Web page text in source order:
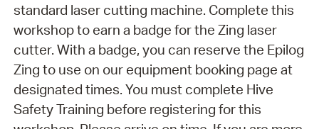
standard laser cutting machine. Complete this
workshop to earn a badge for the Zing laser
cutter. With a badge, you can reserve the Epilog
Zing to use on our equipment booking page at
designated times. You must complete Hive
Safety Training before registering for this